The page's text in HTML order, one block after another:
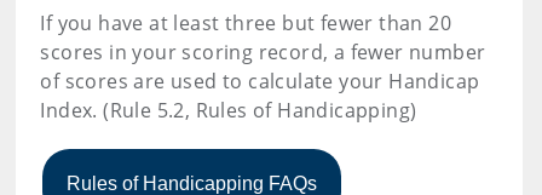
If you have at least three but fewer than 20
scores in your scoring record, a fewer number
of scores are used to calculate your Handicap
Index. (Rule 5.2, Rules of Handicapping)